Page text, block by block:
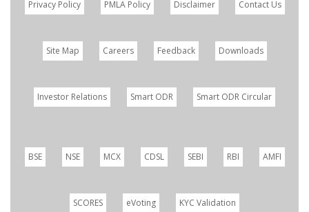
Privacy Policy PMLA Policy Disclaimer Contact Us
Site Map Careers Feedback Downloads
Investor Relations Smart ODR Smart ODR Circular
BSE NSE MCX CDSL SEBI RBI AMFI
SCORES eVoting KYC Validation